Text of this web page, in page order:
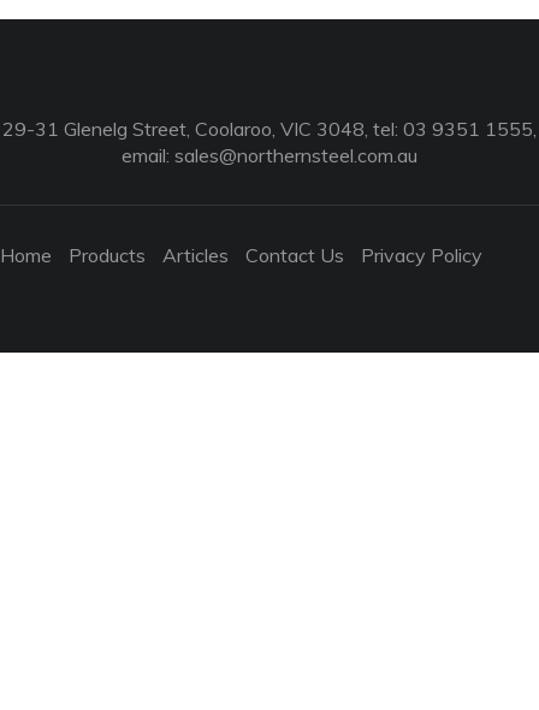
29-31 Glenelg Street, Coolaroo, VIC 3048, tel: 03 9351 1555,
email: sales@northernsteel.com.au
Home Products Articles Contact Us Privacy Policy